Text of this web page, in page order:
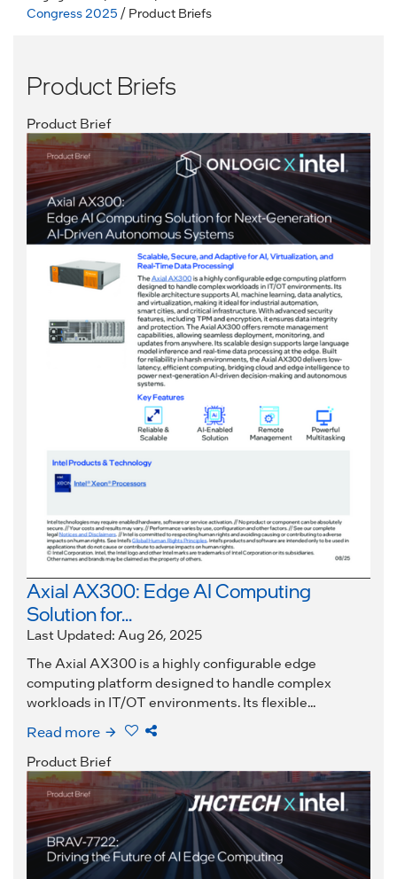
Congress 2025 / Product Briefs
Product Briefs
Product Brief
Axial AX300: Edge AI Computing
Solution for...
Last Updated: Aug 26, 2025
The Axial AX300 is a highly configurable edge
computing platform designed to handle complex
workloads in IT/OT environments. Its flexible...
Read more
Product Brief